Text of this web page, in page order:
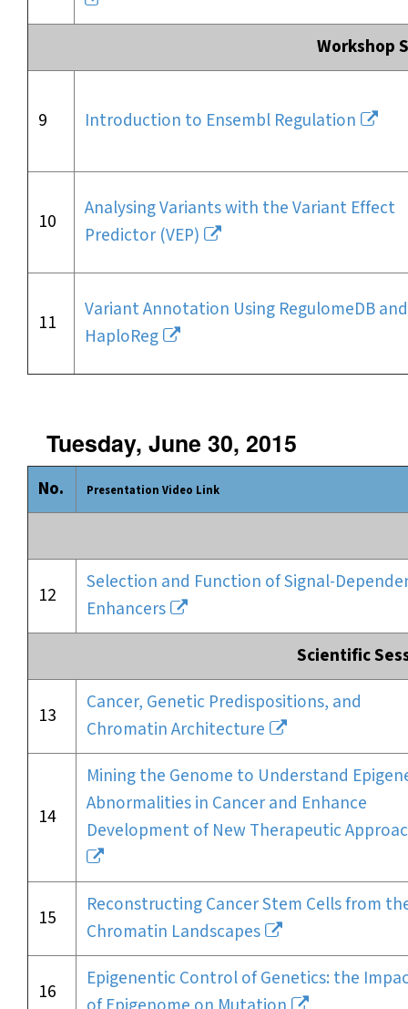
Workshop
9 Introduction to Ensembl Regulation
10
Analysing Variants with the Variant Effect
Predictor (VEP)
11
Variant Annotation Using RegulomeDB and
HaploReg
Tuesday, June 30, 2015
No. Presentation Video Link
12
Selection and Function of Signal-
Enhancers
Scientific
13
Cancer, Genetic Predispositions, and
Chromatin Architecture
14
Mining the Genome to Understand
Abnormalities in Cancer and Enhance
Development of New Therapeutic
15
Reconstructing Cancer Stem Cells from
Chromatin Landscapes
16
Epigenentic Control of Genetics: the